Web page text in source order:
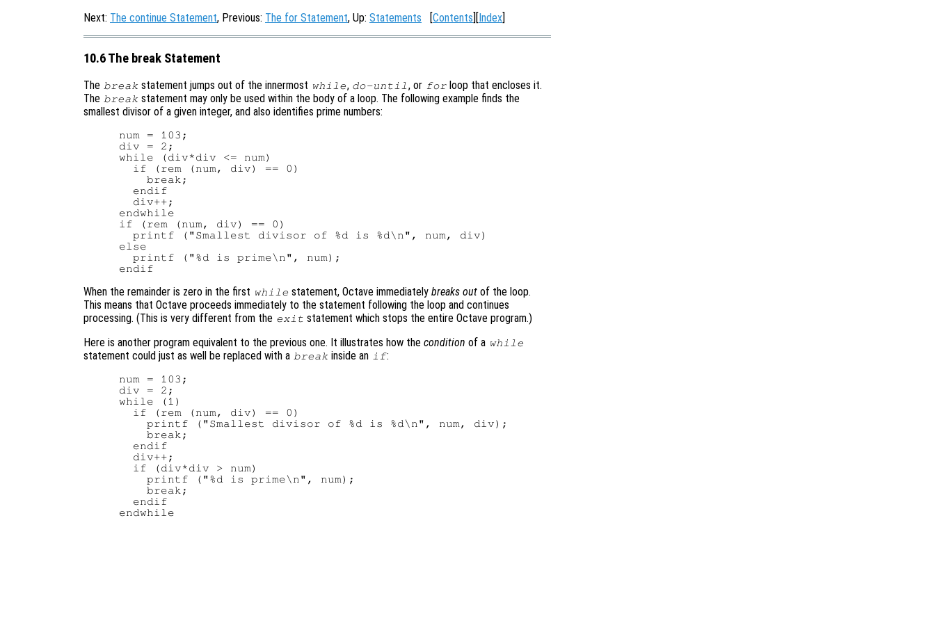
Next: The continue Statement, Previous: The for Statement, Up: Statements [Contents][Index]
10.6 The break Statement
The break statement jumps out of the innermost while, do-until, or for loop that encloses it.
The break statement may only be used within the body of a loop. The following example finds the
smallest divisor of a given integer, and also identifies prime numbers:
num = 103;
div = 2;
while (div*div <= num)
  if (rem (num, div) == 0)
    break;
  endif
  div++;
endwhile
if (rem (num, div) == 0)
  printf ("Smallest divisor of %d is %d\n", num, div)
else
  printf ("%d is prime\n", num);
When the remainder is zero in the first while statement, Octave immediatelybreaks out of the loop.
This means that Octave proceeds immediately to the statement following the loop and continues
processing. (This is very different from the exit statement which stops the entire Octave program.)
Here is another program equivalent to the previous one. It illustrates how the condition of a while
statement could just as well be replaced with a break inside an if:
num = 103;
div = 2;
while (1)
  if (rem (num, div) == 0)
    printf ("Smallest divisor of %d is %d\n", num, div);
    break;
  endif
  div++;
  if (div*div > num)
    printf ("%d is prime\n", num);
    break;
  endif